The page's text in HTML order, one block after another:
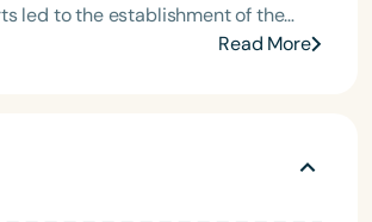
led to the establishment of the
Melbourne, where she navigates a
Read More